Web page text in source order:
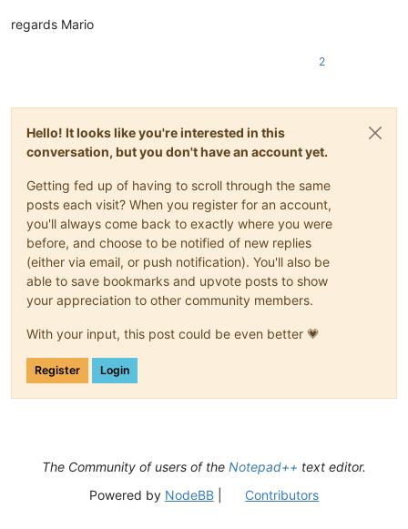
regards Mario
2
Hello! It looks like you're interested in this
conversation, but you don't have an account yet.
Getting fed up of having to scroll through the same
posts each visit? When you register for an account,
you'll always come back to exactly where you were
before, and choose to be notified of new replies
(either via email, or push notification). You'll also be
able to save bookmarks and upvote posts to show
your appreciation to other community members.
With your input, this post could be even better 💗
Register Login
The Community of users of the Notepad++ text editor.
Powered by NodeBB| Contributors